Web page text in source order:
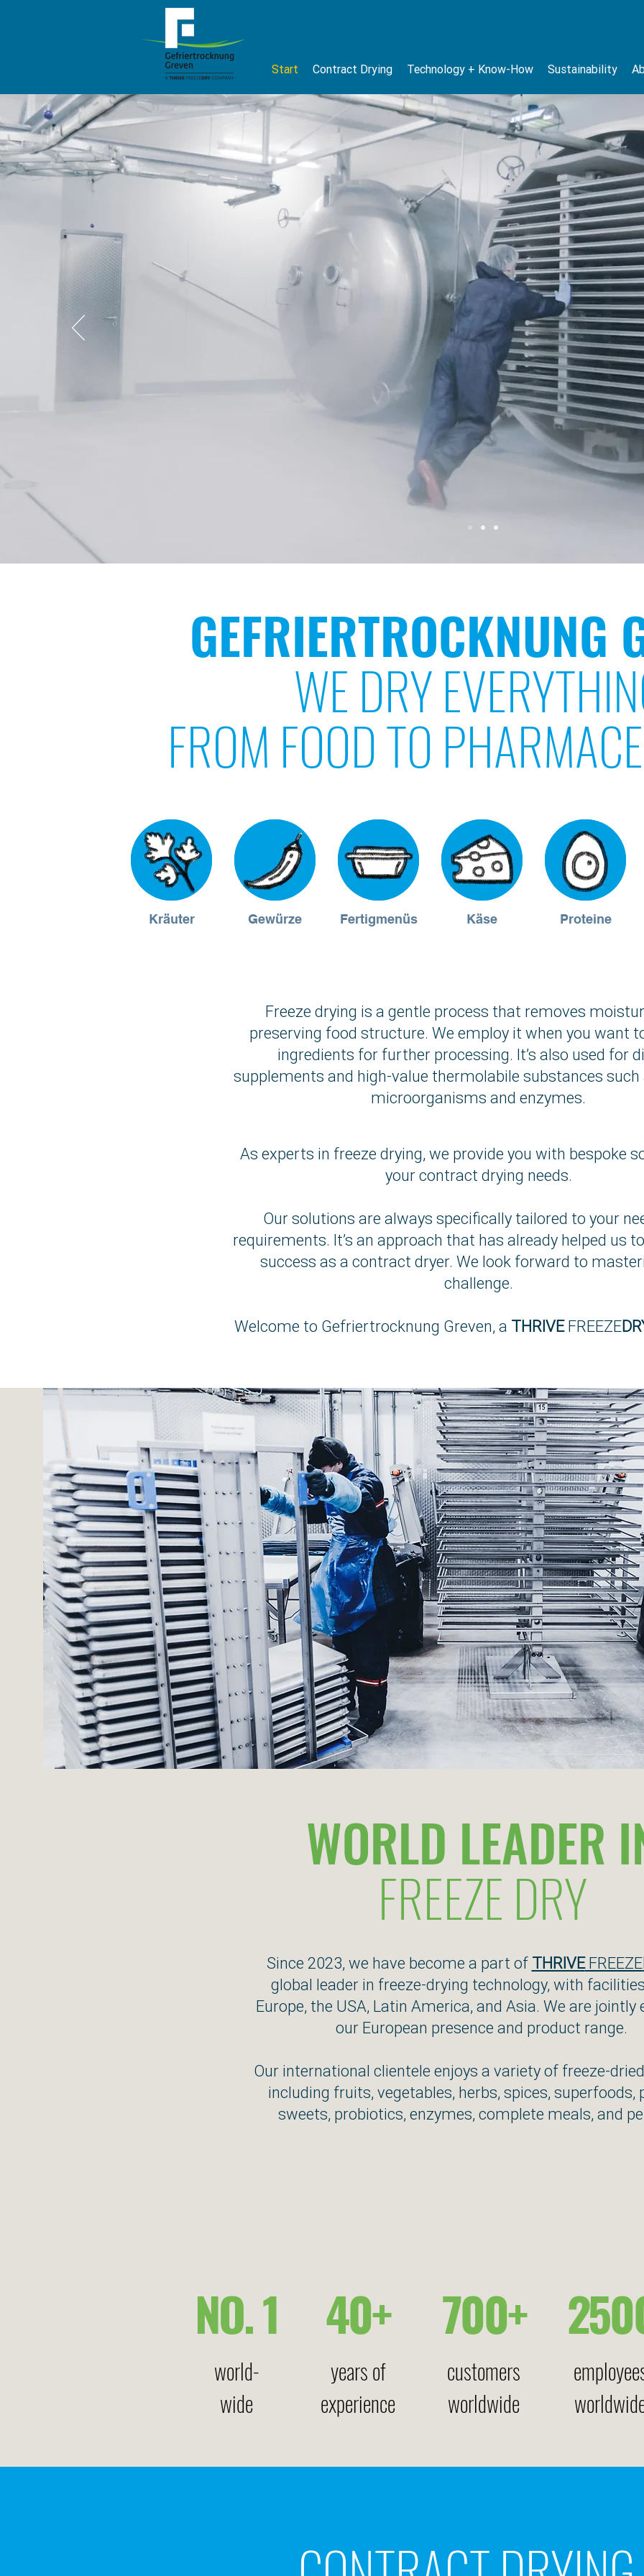
Start Contract Drying Technology + Know-How Sustainability
PROFESSIONAL
CONTRACT
GEFRIERTROCKNUNG
WE DRY
FROM FOOD TO
Kräuter Gewürze Fertigmenüs Käse Proteine
Freeze drying is a gentle process that removes
preserving food structure. We employ it when you want
ingredients for further processing. It’s also used for
supplements and high-value thermolabile substances such
microorganisms and enzymes.
As experts in freeze drying, we provide you with bespoke
your contract drying needs.
Our solutions are always specifically tailored to your
requirements. It’s an approach that has already helped us
success as a contract dryer. We look forward to
challenge.
Welcome to Gefriertrocknung Greven, a THRIVEFREEZE
WORLD LEADER
FREEZE DRY
Since 2023, we have become a part of THRIVEFREEZE
global leader in freeze-drying technology, with
Europe, the USA, Latin America, and Asia. We are jointly
our European presence and product range.
Our international clientele enjoys a variety of freeze-
including fruits, vegetables, herbs, spices, superfoods,
sweets, probiotics, enzymes, complete meals, and
NO. 1
world-
wide
40+
years of
experience
700+
customers
worldwide